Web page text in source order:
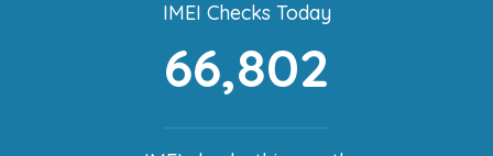
IMEI Checks Today
66,802